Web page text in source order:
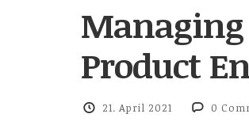
Product
21. April 2021 0